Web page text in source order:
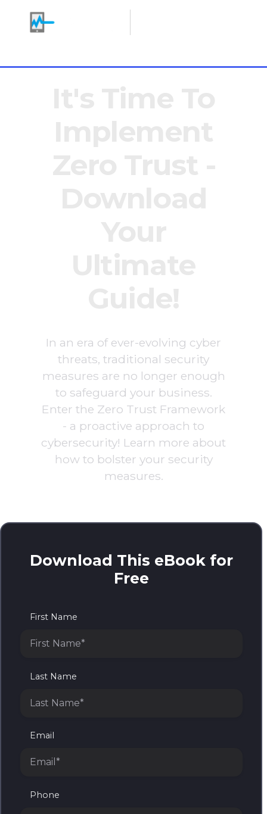
In an era of ever-evolving cyber
threats, traditional security
measures are no longer enough
to safeguard your business.
Enter the Zero Trust Framework
- a proactive approach to
cybersecurity! Learn more about
how to bolster your security
measures.
Download This eBook for
Free
First Name
Last Name
Email
Phone